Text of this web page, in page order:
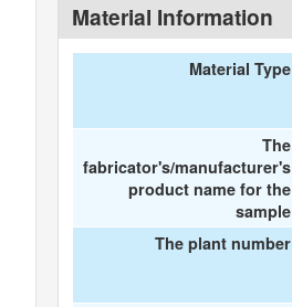
Material Information
Material Type
The
fabricator's/manufacturer's
product name for the
sample
The plant number